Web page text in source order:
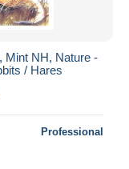
Mint NH, Nature -
/ Hares
Professional